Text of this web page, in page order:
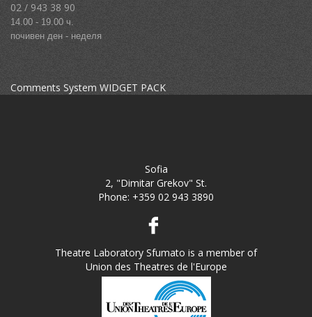
02 / 943 38 90
14.00 - 19.00 ч.
почивен ден - неделя
Comments System WIDGET PACK
Sofia
2, "Dimitar Grekov" St.
Phone: +359 02 943 3890
Theatre Laboratory Sfumato is a member of
Union des Theatres de l'Europe